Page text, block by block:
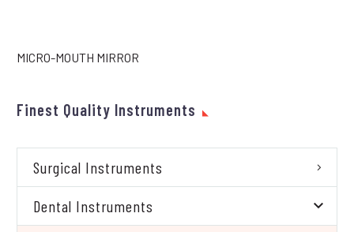
MICRO-MOUTH MIRROR
Finest Quality Instruments
Surgical Instruments
Dental Instruments